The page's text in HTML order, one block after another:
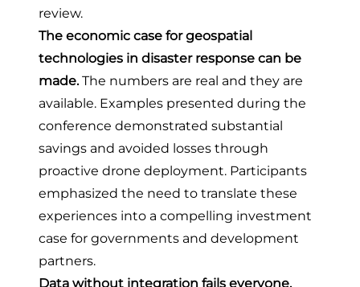
review.
The economic case for geospatial
technologies in disaster response can be
made.The numbers are real and they are
available. Examples presented during the
conference demonstrated substantial
savings and avoided losses through
proactive drone deployment. Participants
emphasized the need to translate these
experiences into a compelling investment
case for governments and development
partners.
Data without integration fails everyone.